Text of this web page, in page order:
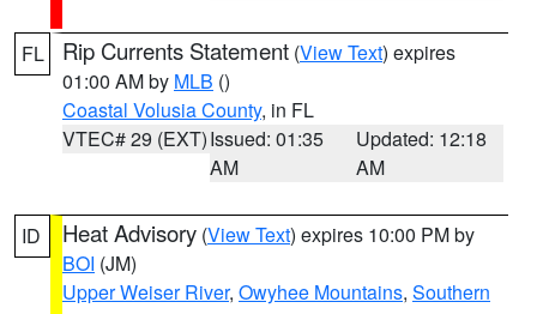
FL Rip Currents Statement (View Text) expires
01:00 AM by MLB ()
Coastal Volusia County, in FL
VTEC# 29 (EXT)Issued: 01:35
AM
Updated: 12:18
AM
ID Heat Advisory (View Text) expires 10:00 PM by
BOI (JM)
Upper Weiser River, Owyhee Mountains, Southern